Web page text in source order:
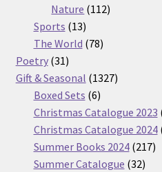
Nature 112112
Sports 1313
products
The World 7878
Poetry 3131
products
Gift & Seasonal 13271327
Boxed Sets 66
products
Christmas Catalogue 2023
Christmas Catalogue 2024
Summer Books 2024 217217
Summer Catalogue 3232